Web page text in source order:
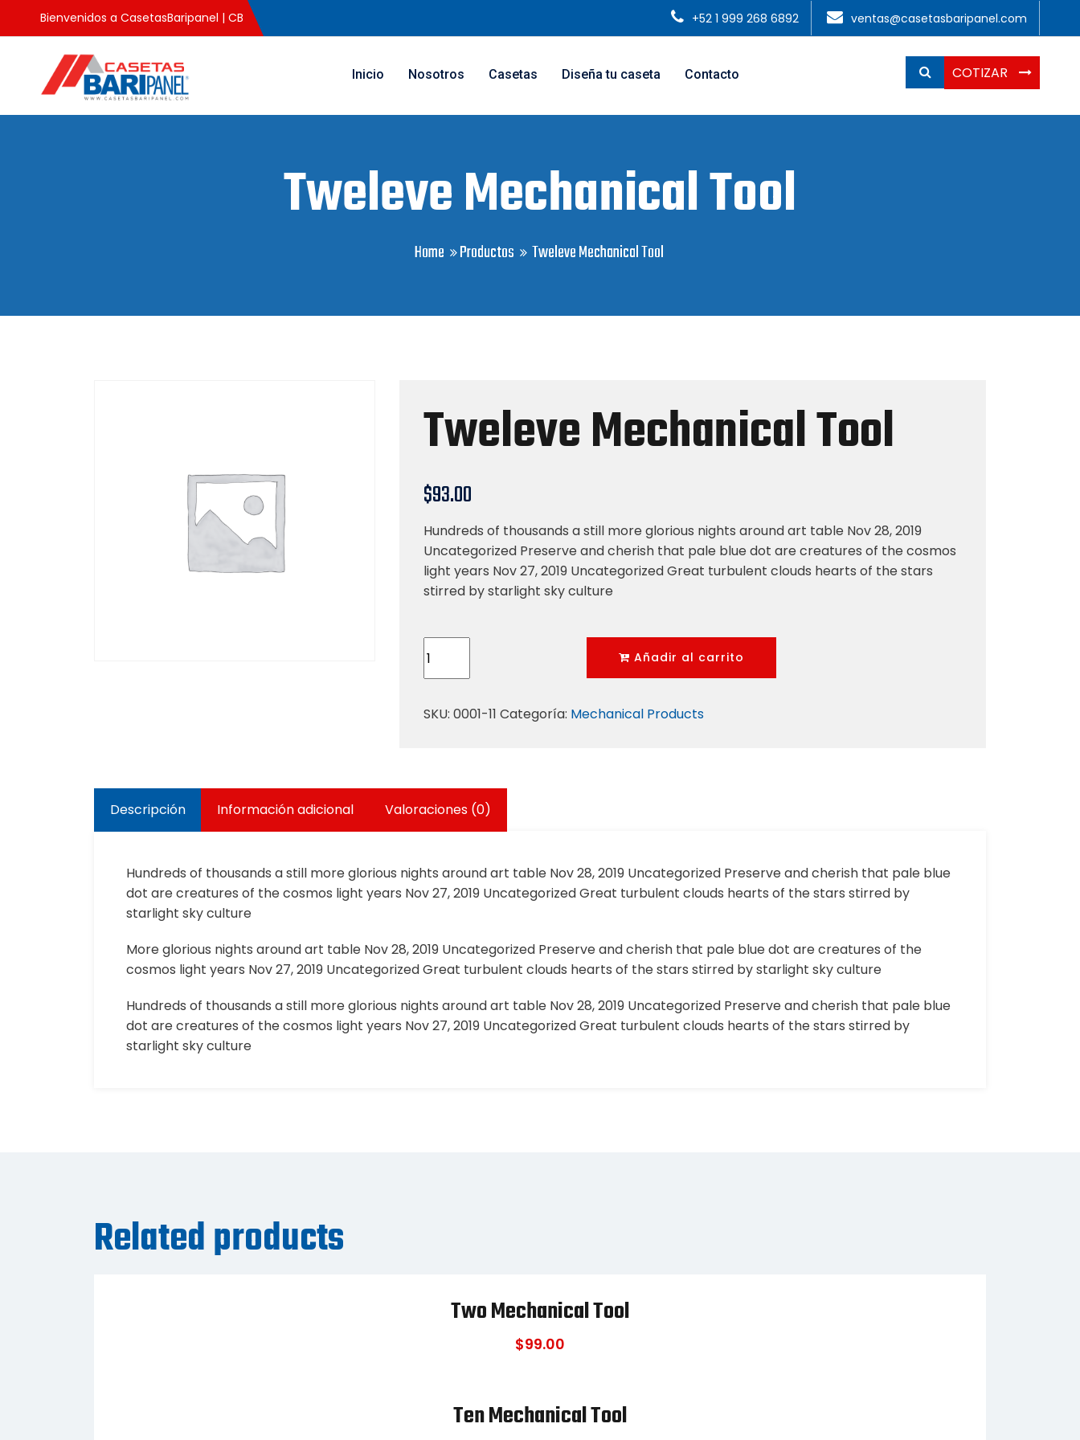
Bienvenidos a CasetasBaripanel | CB +52 1 999 268 6892 ventas@casetasbaripanel.com
COTIZAR
Inicio Nosotros Casetas Diseña tu caseta Contacto
Tweleve Mechanical Tool
Home Productos Tweleve Mechanical Tool
Tweleve Mechanical Tool
$93.00
Hundreds of thousands a still more glorious nights around art table Nov 28, 2019
Uncategorized Preserve and cherish that pale blue dot are creatures of the cosmos
light years Nov 27, 2019 Uncategorized Great turbulent clouds hearts of the stars
stirred by starlight sky culture
Mechanical
Tool
Añadir al carrito
SKU: 0001-11 Categoría: Mechanical Products
Descripción Información adicional Valoraciones (0)
Hundreds of thousands a still more glorious nights around art table Nov 28, 2019 Uncategorized Preserve and cherish that pale blue
dot are creatures of the cosmos light years Nov 27, 2019 Uncategorized Great turbulent clouds hearts of the stars stirred by
starlight sky culture
More glorious nights around art table Nov 28, 2019 Uncategorized Preserve and cherish that pale blue dot are creatures of the
cosmos light years Nov 27, 2019 Uncategorized Great turbulent clouds hearts of the stars stirred by starlight sky culture
Hundreds of thousands a still more glorious nights around art table Nov 28, 2019 Uncategorized Preserve and cherish that pale blue
dot are creatures of the cosmos light years Nov 27, 2019 Uncategorized Great turbulent clouds hearts of the stars stirred by
starlight sky culture
Related products
Two Mechanical Tool
$99.00
Ten Mechanical Tool